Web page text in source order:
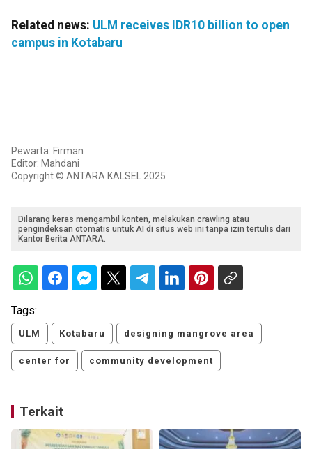
Related news: ULM receives IDR10 billion to open
campus in Kotabaru
Pewarta: Firman
Editor: Mahdani
Copyright © ANTARA KALSEL 2025
Dilarang keras mengambil konten, melakukan crawling atau
pengindeksan otomatis untuk AI di situs web ini tanpa izin tertulis dari
Kantor Berita ANTARA.
Tags:
ULM Kotabaru designing mangrove area
center for community development
Terkait